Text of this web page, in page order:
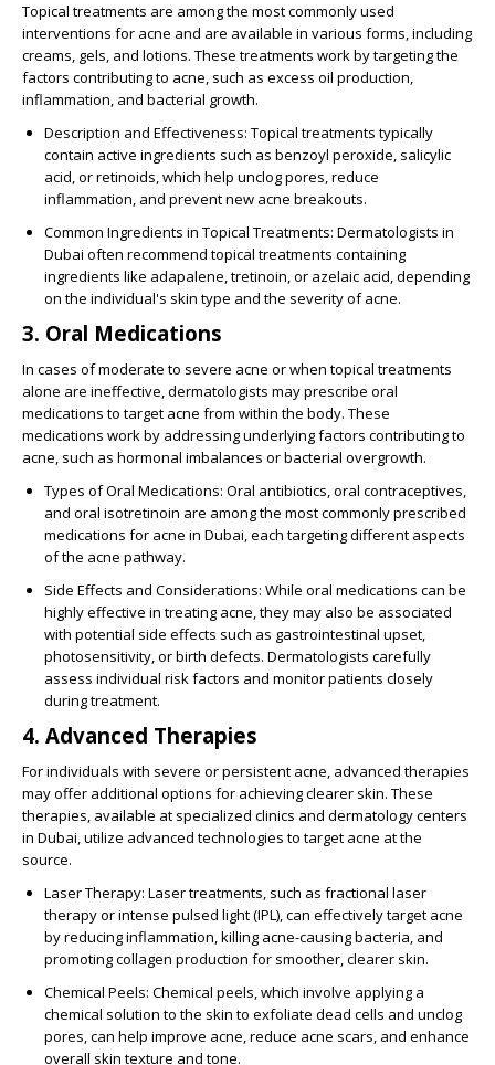
Topical treatments are among the most commonly used
interventions for acne and are available in various forms, including
creams, gels, and lotions. These treatments work by targeting the
factors contributing to acne, such as excess oil production,
inflammation, and bacterial growth.
Description and Effectiveness: Topical treatments typically
contain active ingredients such as benzoyl peroxide, salicylic
acid, or retinoids, which help unclog pores, reduce
inflammation, and prevent new acne breakouts.
Common Ingredients in Topical Treatments: Dermatologists in
Dubai often recommend topical treatments containing
ingredients like adapalene, tretinoin, or azelaic acid, depending
on the individual's skin type and the severity of acne.
3. Oral Medications
In cases of moderate to severe acne or when topical treatments
alone are ineffective, dermatologists may prescribe oral
medications to target acne from within the body. These
medications work by addressing underlying factors contributing to
acne, such as hormonal imbalances or bacterial overgrowth.
Types of Oral Medications: Oral antibiotics, oral contraceptives,
and oral isotretinoin are among the most commonly prescribed
medications for acne in Dubai, each targeting different aspects
of the acne pathway.
Side Effects and Considerations: While oral medications can be
highly effective in treating acne, they may also be associated
with potential side effects such as gastrointestinal upset,
photosensitivity, or birth defects. Dermatologists carefully
assess individual risk factors and monitor patients closely
during treatment.
4. Advanced Therapies
For individuals with severe or persistent acne, advanced therapies
may offer additional options for achieving clearer skin. These
therapies, available at specialized clinics and dermatology centers
in Dubai, utilize advanced technologies to target acne at the
source.
Laser Therapy: Laser treatments, such as fractional laser
therapy or intense pulsed light (IPL), can effectively target acne
by reducing inflammation, killing acne-causing bacteria, and
promoting collagen production for smoother, clearer skin.
Chemical Peels: Chemical peels, which involve applying a
chemical solution to the skin to exfoliate dead cells and unclog
pores, can help improve acne, reduce acne scars, and enhance
overall skin texture and tone.